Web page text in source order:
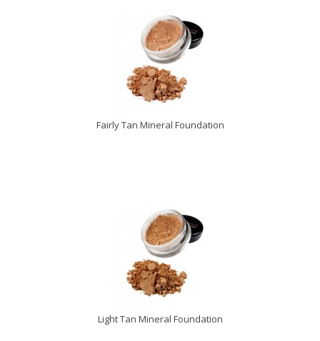
Fairly Tan Mineral Foundation
Light Tan Mineral Foundation